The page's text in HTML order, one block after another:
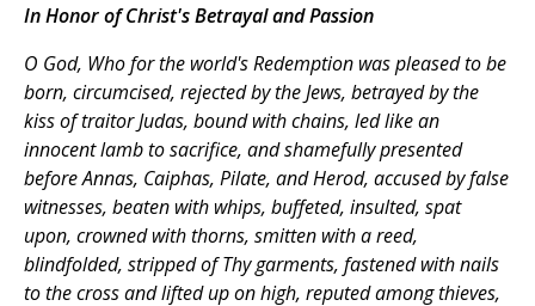
In Honor of Christ's Betrayal and Passion
O God, Who for the world's Redemption was pleased to be
born, circumcised, rejected by the Jews, betrayed by the
kiss of traitor Judas, bound with chains, led like an
innocent lamb to sacrifice, and shamefully presented
before Annas, Caiphas, Pilate, and Herod, accused by false
witnesses, beaten with whips, buffeted, insulted, spat
upon, crowned with thorns, smitten with a reed,
blindfolded, stripped of Thy garments, fastened with nails
to the cross and lifted up on high, reputed among thieves,